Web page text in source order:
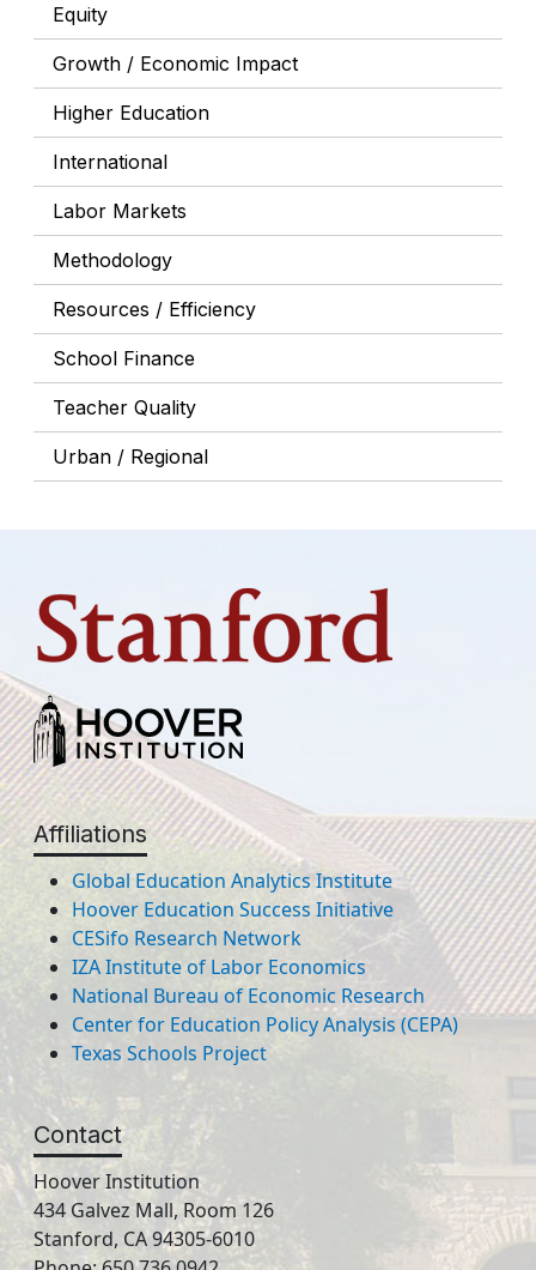
Equity
Growth / Economic Impact
Higher Education
International
Labor Markets
Methodology
Resources / Efficiency
School Finance
Teacher Quality
Urban / Regional
Affiliations
Global Education Analytics Institute
Hoover Education Success Initiative
CESifo Research Network
IZA Institute of Labor Economics
National Bureau of Economic Research
Center for Education Policy Analysis (CEPA)
Texas Schools Project
Contact
Hoover Institution
434 Galvez Mall, Room 126
Stanford, CA 94305-6010